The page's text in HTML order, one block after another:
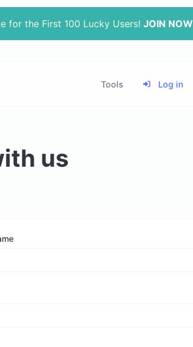
for the First 100 Lucky Users!JOIN NOW
Tools Log in
us